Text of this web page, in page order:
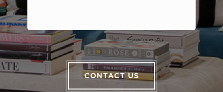
CONTACT US